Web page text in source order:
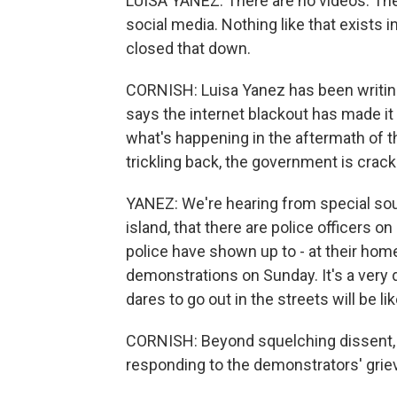
social media. Nothing like that exists
closed that down.
CORNISH: Luisa Yanez has been
says the internet blackout has made
what's happening in the aftermath of
trickling back, the government is
YANEZ: We're hearing from special
island, that there are police officers
police have shown up to - at their
demonstrations on Sunday. It's a
dares to go out in the streets will be
CORNISH: Beyond squelching
responding to the demonstrators'